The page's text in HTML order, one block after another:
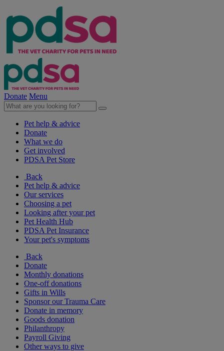
Donate Menu
Pet help & advice
Donate
What we do
Get involved
PDSA Pet Store
Back
Pet help & advice
Our services
Choosing a pet
Looking after your pet
Pet Health Hub
PDSA Pet Insurance
Your pet's symptoms
Back
Donate
Monthly donations
One-off donations
Gifts in Wills
Sponsor our Trauma Care
Donate in memory
Goods donation
Philanthropy
Payroll Giving
Other ways to give